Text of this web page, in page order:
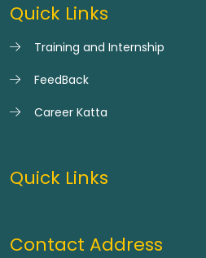
Quick Links
Training and Internship
FeedBack
Career Katta
Quick Links
Contact Address